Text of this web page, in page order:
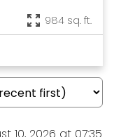
984 sq. ft.